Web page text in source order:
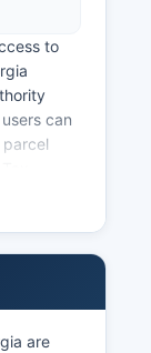
to
can
system
Oconee
are